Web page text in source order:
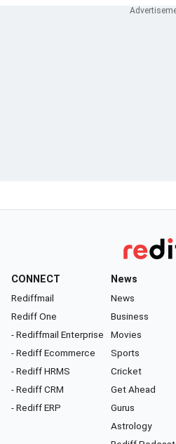
CONNECT
Rediffmail
Rediff One
- Rediffmail Enterprise
- Rediff Ecommerce
- Rediff HRMS
- Rediff CRM
- Rediff ERP
News
News
Business
Movies
Sports
Cricket
Get Ahead
Gurus
Astrology